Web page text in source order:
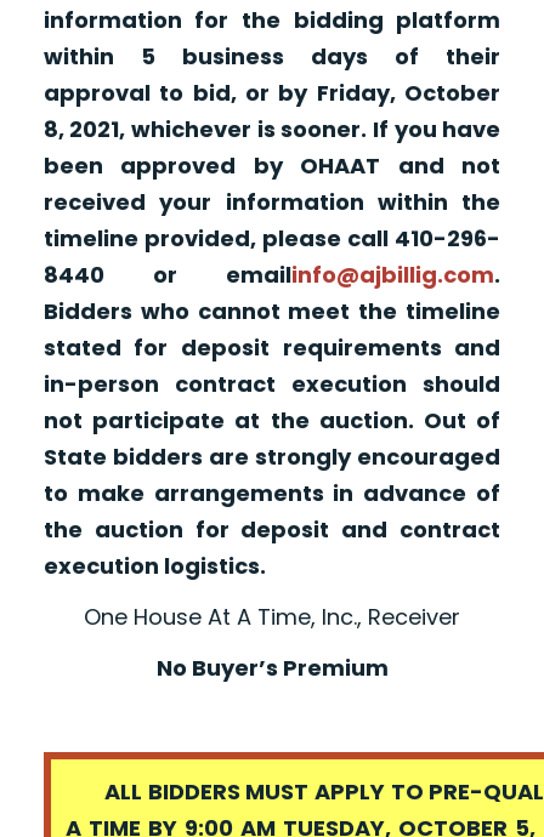
information for the bidding platform
within 5 business days of their
approval to bid, or by Friday, October
8, 2021, whichever is sooner. If you have
been approved by OHAAT and not
received your information within the
timeline provided, please call 410-296-
8440 or emailinfo@ajbillig.com.
Bidders who cannot meet the timeline
stated for deposit requirements and
in-person contract execution should
not participate at the auction. Out of
State bidders are strongly encouraged
to make arrangements in advance of
the auction for deposit and contract
execution logistics.
One House At A Time, Inc., Receiver
No Buyer’s Premium
ALL BIDDERS MUST APPLY TO PRE-
A TIME BY 9:00 AM TUESDAY, OCTOBER